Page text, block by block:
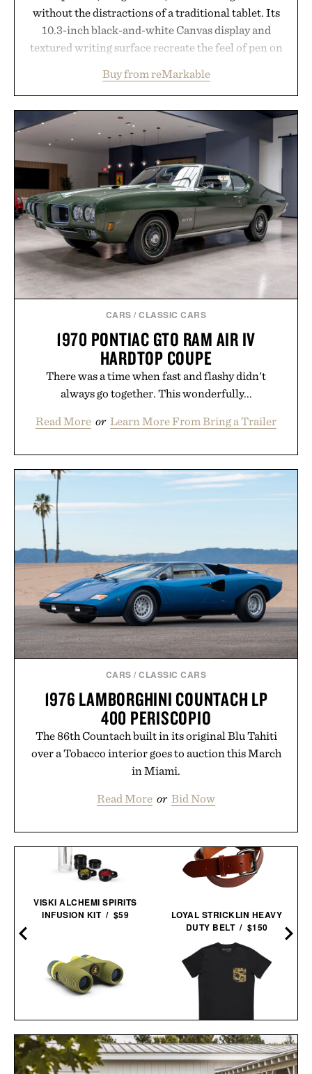
without the distractions of a traditional tablet. Its
10.3-inch black-and-white Canvas display and
textured writing surface recreate the feel of pen on
lectures, study sessions, and brainstorming feel
natural. Lightweight enough to carry between
classes and capable of lasting up to three weeks on
a charge, it also syncs with Google Drive, OneDrive,
Dropbox, and popular calendar platforms, with
handwriting search, text conversion, and AI-
powered summaries helping students spend less
time organizing notes and more time learning.
Presented by reMarkable.
Buy from reMarkable
CARS /CLASSIC CARS
1970 PONTIAC GTO RAM AIR IV
HARDTOP COUPE
There was a time when fast and flashy didn't
always go together. This wonderfully...
Read More or Learn More From Bring a Trailer
CARS /CLASSIC CARS
1976 LAMBORGHINI COUNTACH LP
400 PERISCOPIO
The 86th Countach built in its original Blu Tahiti
over a Tobacco interior goes to auction this March
in Miami.
Read More or Bid Now
VISKI ALCHEMI SPIRITS
INFUSION KIT / $59
STANDARD ISSUE 10X25
WATERPROOF
BINOCULARS / $100
LOYAL STRICKLIN HEAVY
DUTY BELT / $150
BALL AND BUCK
POCKET TEE / $48